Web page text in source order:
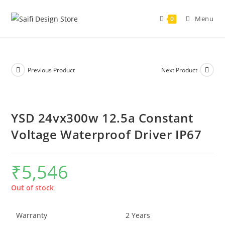
0 Menu
Previous Product Next Product
YSD 24vx300w 12.5a Constant
Voltage Waterproof Driver IP67
₹5,546
Out of stock
Warranty 2 Years